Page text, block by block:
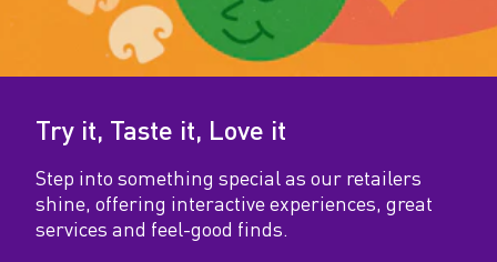
Try it, Taste it, Love it
Step into something special as our retailers
shine, offering interactive experiences, great
services and feel-good finds.